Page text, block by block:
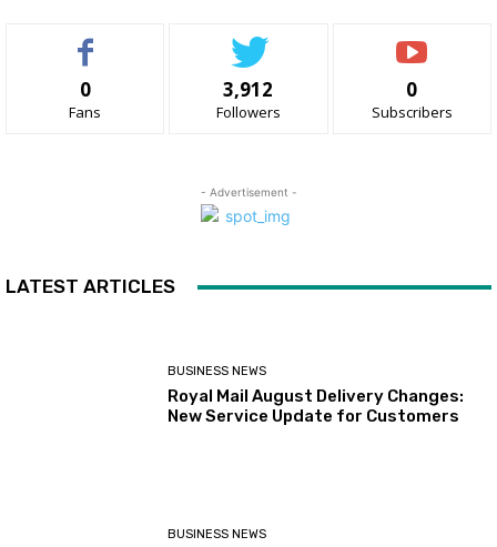
0
Fans
3,912
Followers
0
Subscribers
- Advertisement -
LATEST ARTICLES
BUSINESS NEWS
Royal Mail August Delivery Changes:
New Service Update for Customers
BUSINESS NEWS